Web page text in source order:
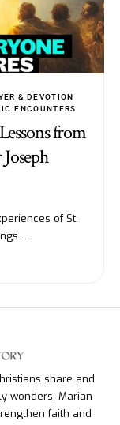
& DEVOTION
ENCOUNTERS
from
of St.
share and
wonders, Marian
faith and